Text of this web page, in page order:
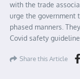
with the trade
urge the government
phased manners.
Covid safety
Share this Article